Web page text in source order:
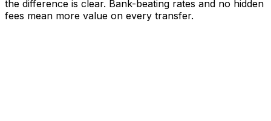
the difference is clear. Bank-beating rates and no hidden
fees mean more value on every transfer.